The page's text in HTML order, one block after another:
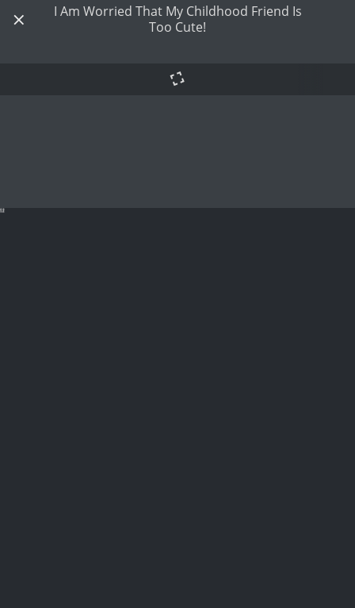
I Am Worried That My Childhood Friend Is
Too Cute!